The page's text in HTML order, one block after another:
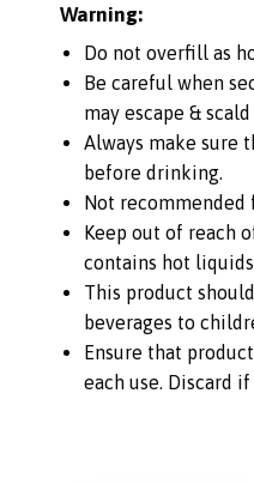
Warning:
Do not overfill as
Be careful when
may escape & scald
Always make sure
before drinking.
Not recommended
Keep out of reach
contains hot
This product
beverages to
Ensure that
each use. Discard